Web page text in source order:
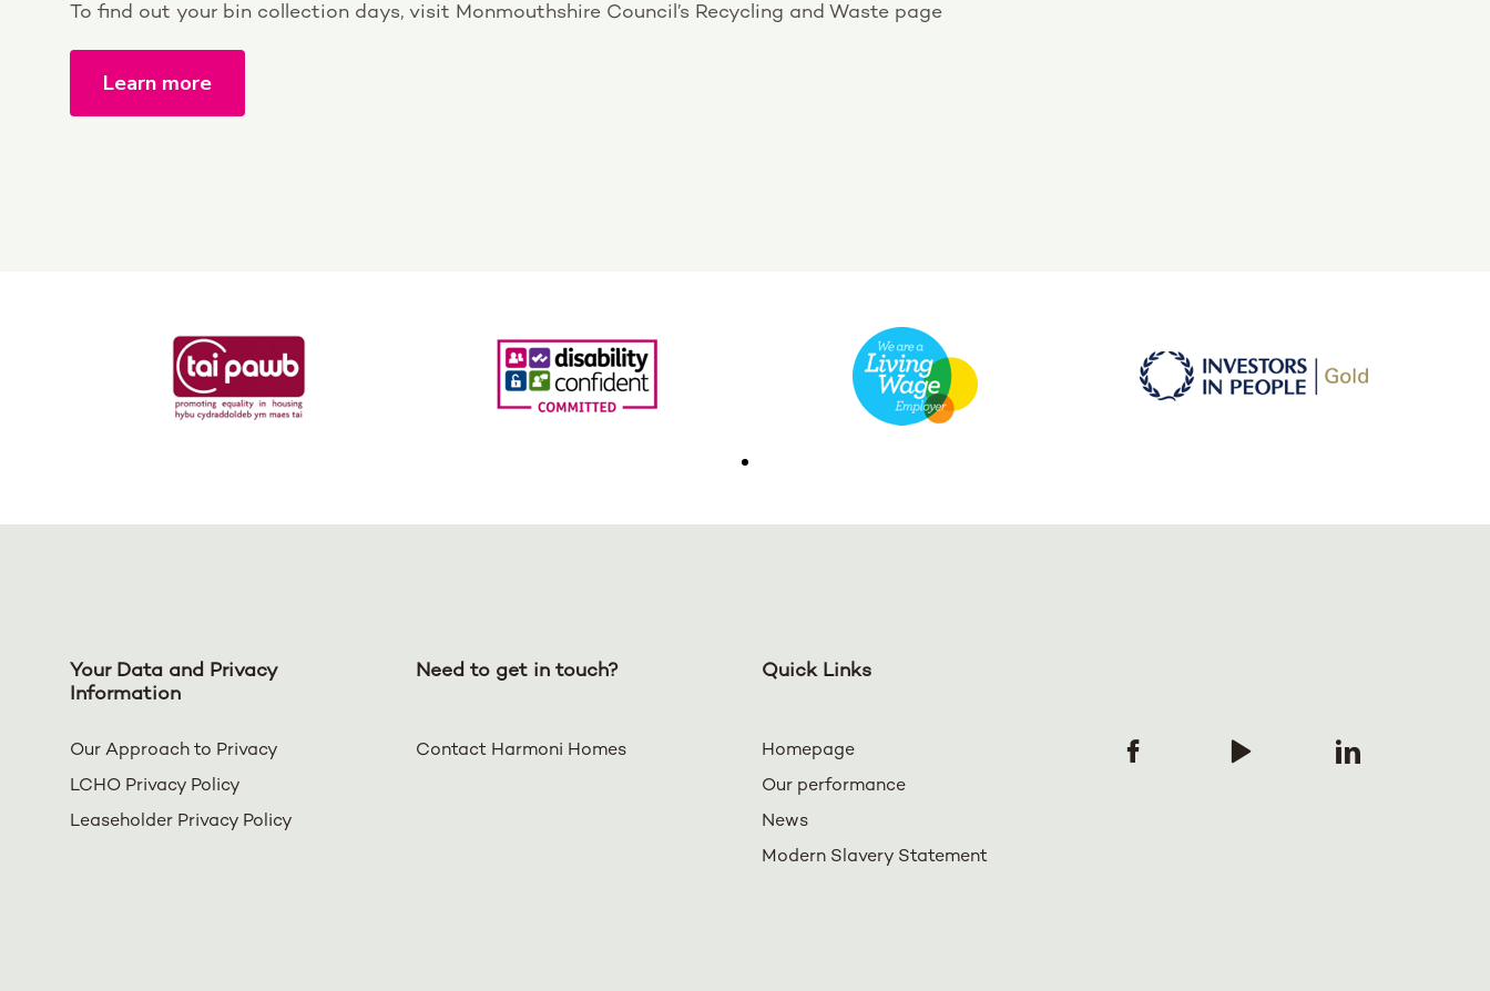
To find out your bin collection days, visit Monmouthshire Council’s Recycling and Waste page
Learn more
Your Data and Privacy
Information
Our Approach to Privacy
LCHO Privacy Policy
Leaseholder Privacy Policy
Need to get in touch?
Contact Harmoni Homes
Quick Links
Homepage
Our performance
News
Modern Slavery Statement